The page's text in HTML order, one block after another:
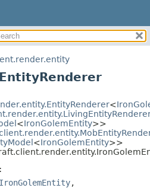
SUMMARY:
NESTED
METHOD
DETAIL:
FIELD
CONSTR
<
<IronGolemEntity>>
<IronGolemEntity>>
IronGolemEntity,